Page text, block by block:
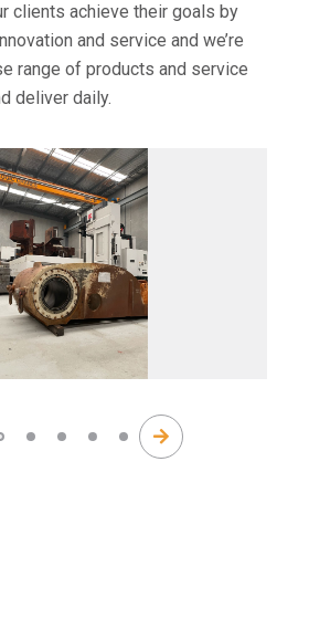
clients achieve their goals by
and service and we’re
range of products and service
deliver daily.